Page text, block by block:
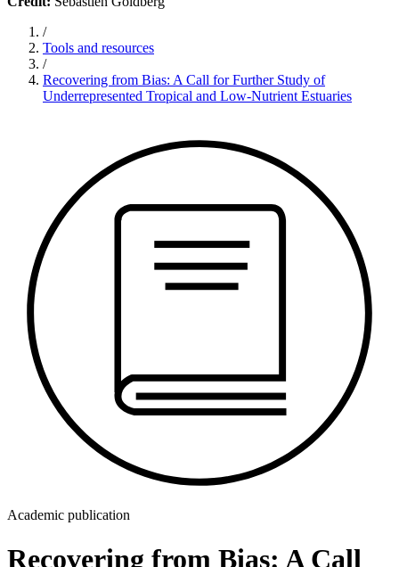
/
Tools and resources
/
Recovering from Bias: A Call for Further Study of
Underrepresented Tropical and Low-Nutrient Estuaries
Academic publication
Recovering from Bias: A Call